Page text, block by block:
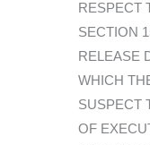
RESPECT
SECTION
RELEASE
WHICH
SUSPECT
OF